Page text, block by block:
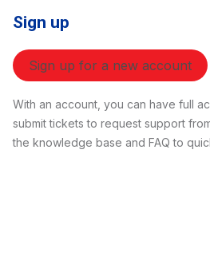
Sign up
Sign up for a new account
With an account, you can have full
submit tickets to request support
the knowledge base and FAQ to